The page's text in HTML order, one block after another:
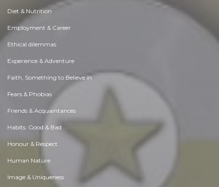
Diet & Nutrition
Employment & Career
Ethical dilemmas
Experience & Adventure
Faith, Something to Believe in
Fears & Phobias
Friends & Acquaintances
Habits. Good & Bad
Honour & Respect
Human Nature
Image & Uniqueness